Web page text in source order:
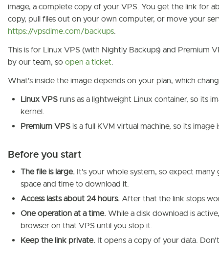
image, a complete copy of your VPS. You get the link for
copy, pull files out on your own computer, or move your
https://vpsdime.com/backups.
This is for Linux VPS (with Nightly Backups) and Premium
by our team, so open a ticket.
What's inside the image depends on your plan, which
Linux VPS runs as a lightweight Linux container, so its
kernel.
Premium VPS is a full KVM virtual machine, so its image
Before you start
The file is large. It's your whole system, so expect
space and time to download it.
Access lasts about 24 hours. After that the link stops
One operation at a time. While a disk download is
browser on that VPS until you stop it.
Keep the link private. It opens a copy of your data.